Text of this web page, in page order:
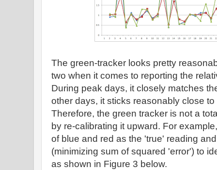
The green-tracker looks pretty
two when it comes to reporting the
During peak days, it closely matches
other days, it sticks reasonably close
Therefore, the green tracker is not a
by re-calibrating it upward. For
of blue and red as the 'true' reading
(minimizing sum of squared 'error') to
as shown in Figure 3 below.